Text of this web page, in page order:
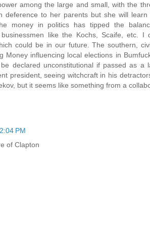
among the large and small, with the
to her parents but she will
money in politics has tipped the
like the Kochs, Scaife, etc. I
could be in our future. The southern,
Money influencing local elections in
declared unconstitutional if passed as
president, seeing witchcraft in his
but it seems like something from a
PM
of Clapton